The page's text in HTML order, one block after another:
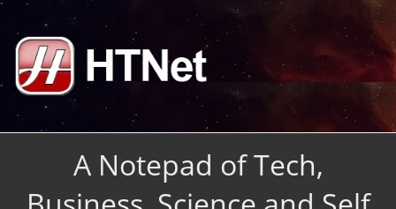
Skip
content
A Notepad of Tech,